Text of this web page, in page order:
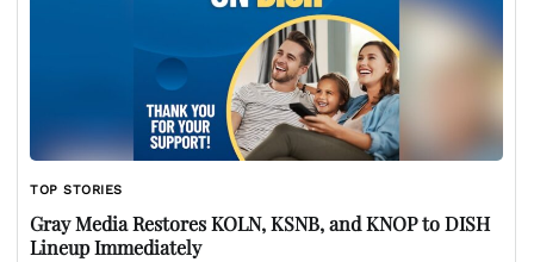
TOP STORIES
Gray Media Restores KOLN, KSNB, and KNOP to DISH
Lineup Immediately